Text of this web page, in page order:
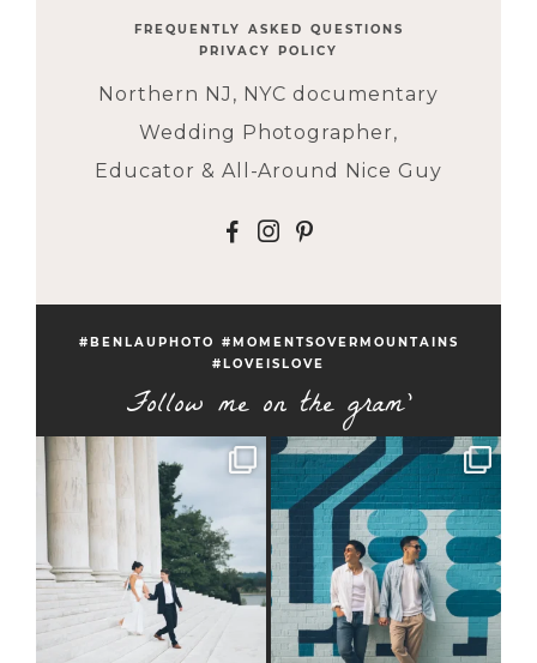
FREQUENTLY ASKED QUESTIONS
PRIVACY POLICY
Northern NJ, NYC documentary
Wedding Photographer,
Educator & All-Around Nice Guy
F I P
#BENLAUPHOTO #MOMENTSOVERMOUNTAINS
#LOVEISLOVE
Follow me on the gram'